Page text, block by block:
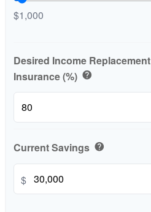
$1,000
Desired Income
Insurance (%) help
Current Savings help
$